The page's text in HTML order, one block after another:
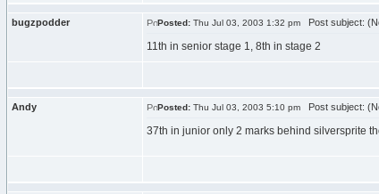
bugzpodder Posted: Thu Jul 03, 2003 1:32 pm Post subject:
11th in senior stage 1, 8th in stage 2
Andy Posted: Thu Jul 03, 2003 5:10 pm Post subject:
37th in junior only 2 marks behind silversprite